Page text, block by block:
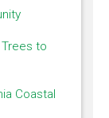
to
Coastal